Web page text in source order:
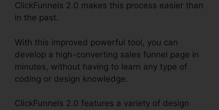
ClickFunnels 2.0 makes this process easier than
in the past.
With this improved powerful tool, you can
develop a high-converting sales funnel page in
minutes, without having to learn any type of
coding or design knowledge.
ClickFunnels 2.0 features a variety of design